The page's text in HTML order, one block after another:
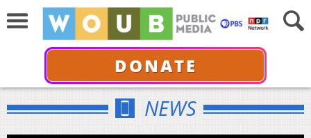
DONATE
NEWS